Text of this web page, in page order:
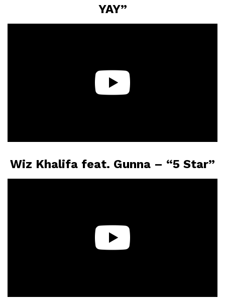
YAY”
Wiz Khalifa feat. Gunna – “5 Star”